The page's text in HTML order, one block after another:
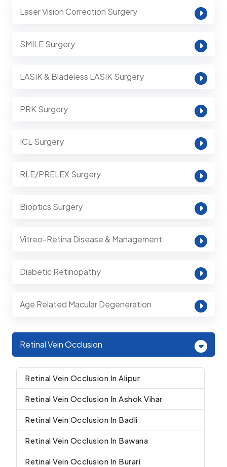
Laser Vision Correction Surgery
SMILE Surgery
LASIK & Bladeless LASIK Surgery
PRK Surgery
ICL Surgery
RLE/PRELEX Surgery
Bioptics Surgery
Vitreo-Retina Disease & Management
Diabetic Retinopathy
Age Related Macular Degeneration
Retinal Vein Occlusion
Retinal Vein Occlusion In Alipur
Retinal Vein Occlusion In Ashok Vihar
Retinal Vein Occlusion In Badli
Retinal Vein Occlusion In Bawana
Retinal Vein Occlusion In Burari